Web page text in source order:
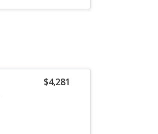
$4,281